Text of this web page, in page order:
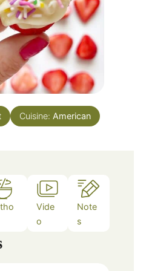
Cuisine: American
Vide
o
Note
s